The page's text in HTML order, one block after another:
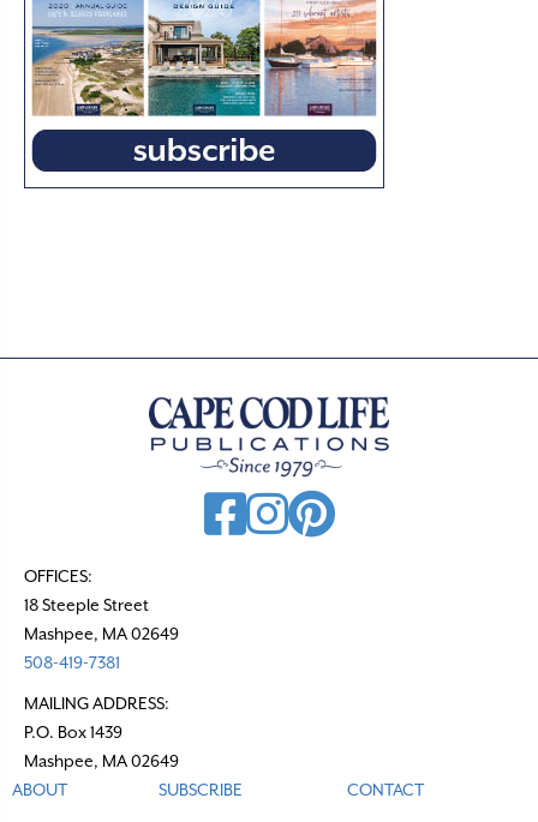
OFFICES:
18 Steeple Street
Mashpee, MA 02649
508-419-7381
MAILING ADDRESS:
P.O. Box 1439
Mashpee, MA 02649
ABOUT
SUBSCRIBE CONTACT